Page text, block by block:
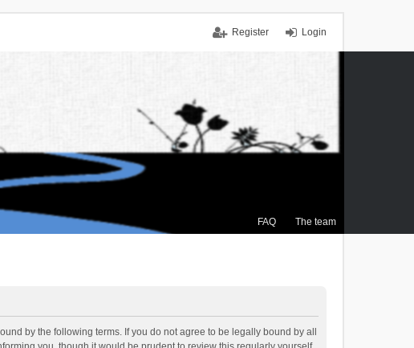
Login
Register
FAQ The team
by the following terms. If you do not agree to be legally bound by all